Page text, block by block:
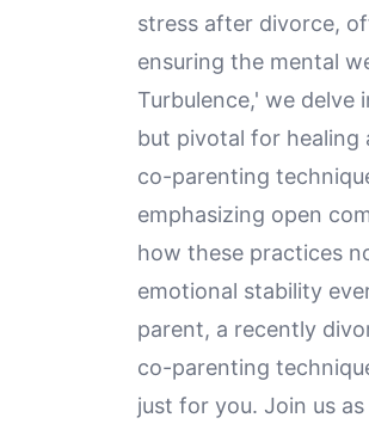
stress after divorce,
ensuring the mental
Turbulence,' we
but pivotal for healing
co-parenting
emphasizing open
how these practices
emotional stability
parent, a recently
co-parenting
just for you. Join us